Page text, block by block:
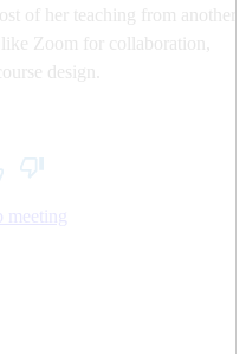
of her teaching from another
Zoom for collaboration,
design.
meeting